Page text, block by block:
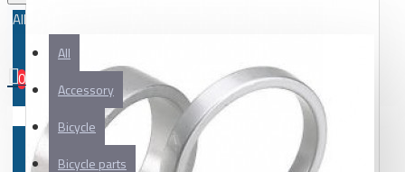
All
All
Accessory
Bicycle
Bicycle parts
0
Your shopping cart is empty!